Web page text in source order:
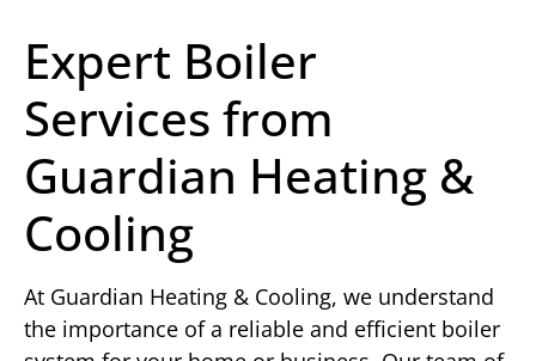
Expert Boiler
Services from
Guardian Heating &
Cooling
At Guardian Heating & Cooling, we understand
the importance of a reliable and efficient boiler